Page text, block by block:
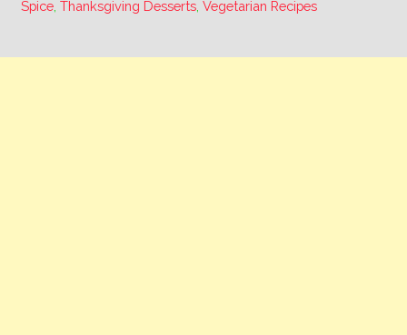
Spice ,Thanksgiving Desserts ,Vegetarian Recipes